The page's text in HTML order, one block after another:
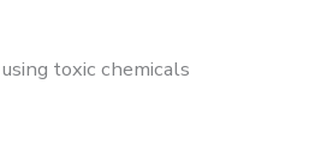
toxic chemicals